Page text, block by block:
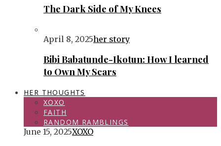
The Dark Side of My Knees
April 8, 2025her story
Bibi Babatunde-Ikotun: How I learned
to Own My Scars
HER THOUGHTS
XOXO
FAITH
RANDOM RAMBLINGS
June 15, 2025XOXO